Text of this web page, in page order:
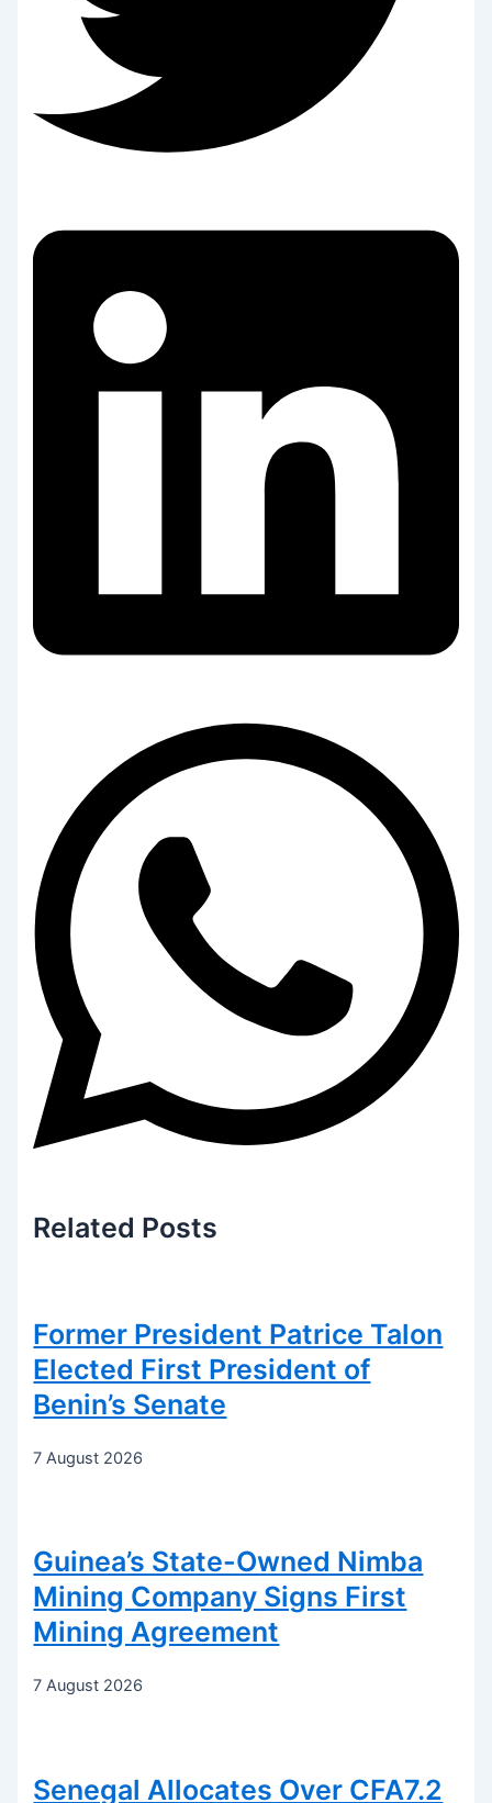
Related Posts
Former President Patrice Talon
Elected First President of
Benin’s Senate
7 August 2026
Guinea’s State-Owned Nimba
Mining Company Signs First
Mining Agreement
7 August 2026
Senegal Allocates Over CFA7.2